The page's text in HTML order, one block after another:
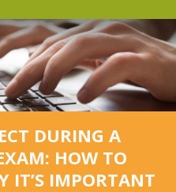
DURING A
HOW TO
IT’S IMPORTANT